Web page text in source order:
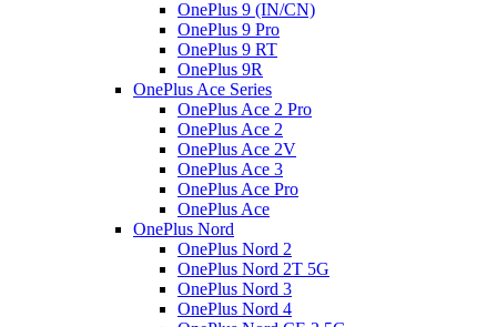
OnePlus 9 (IN/CN)
OnePlus 9 Pro
OnePlus 9 RT
OnePlus 9R
OnePlus Ace Series
OnePlus Ace 2 Pro
OnePlus Ace 2
OnePlus Ace 2V
OnePlus Ace 3
OnePlus Ace Pro
OnePlus Ace
OnePlus Nord
OnePlus Nord 2
OnePlus Nord 2T 5G
OnePlus Nord 3
OnePlus Nord 4